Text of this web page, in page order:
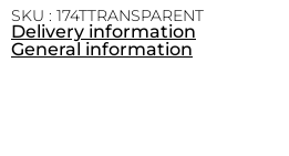
SKU : 174TTRANSPARENT
Delivery information
General information